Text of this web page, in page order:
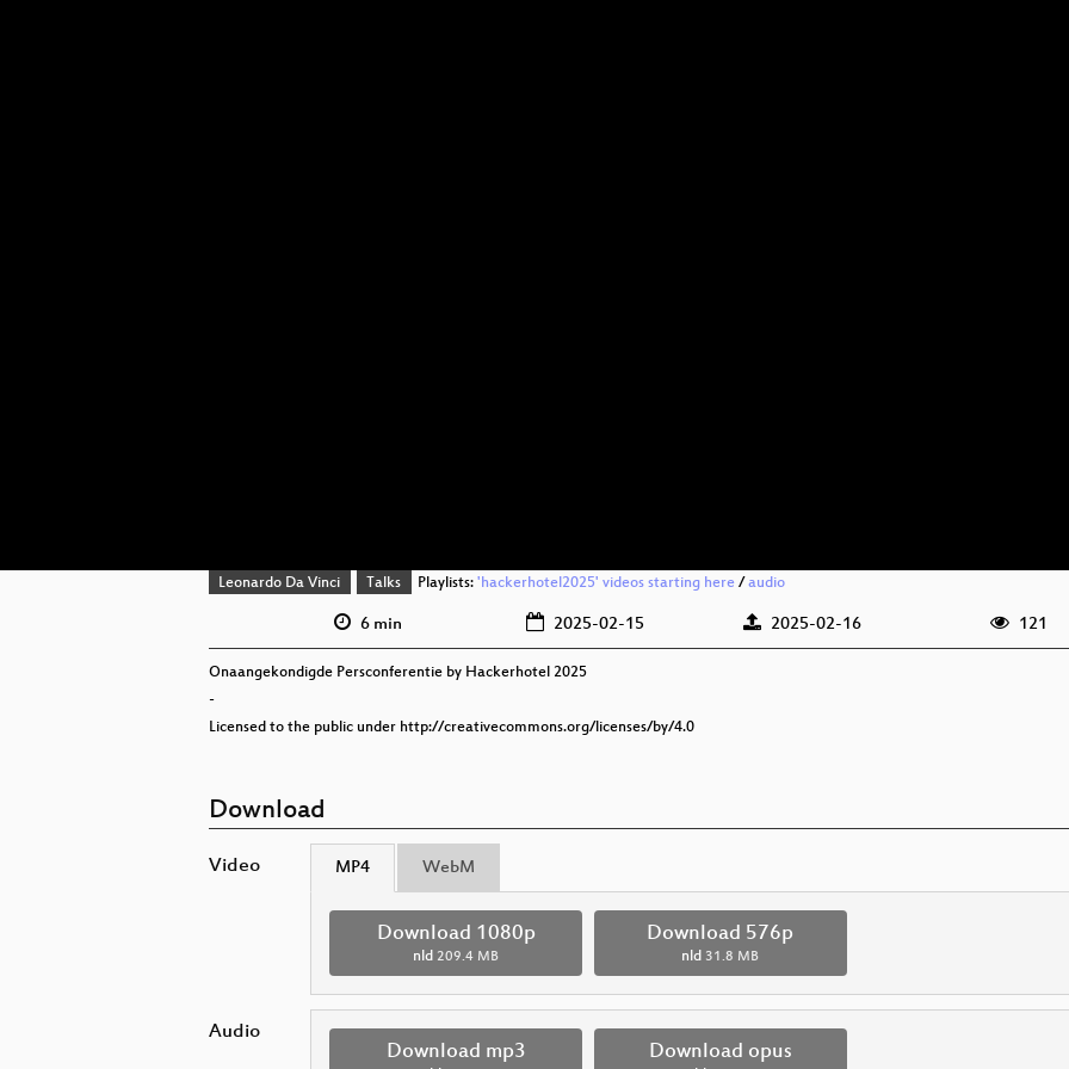
Leonardo Da Vinci Talks Playlists: 'hackerhotel2025' videos starting here/ audio
6 min 2025-02-15 2025-02-16 121
Onaangekondigde Persconferentie by Hackerhotel 2025
-
Licensed to the public under http://creativecommons.org/licenses/by/4.0
Download
Video MP4 WebM
Download 1080p
nld 209.4 MB
Download 576p
nld 31.8 MB
Audio
Download mp3 Download opus